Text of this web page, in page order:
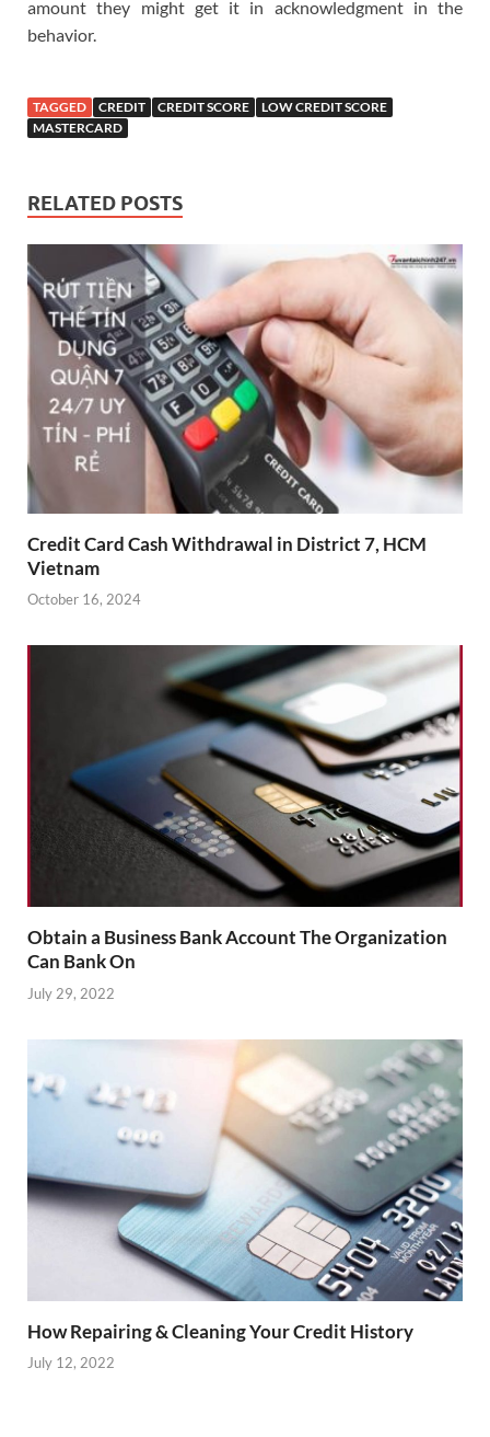
amount they might get it in acknowledgment in the
behavior.
TAGGED CREDIT CREDIT SCORE
LOW CREDIT SCORE
MASTERCARD
RELATED POSTS
Credit Card Cash Withdrawal in District 7, HCM
Vietnam
October 16, 2024
Obtain a Business Bank Account The Organization
Can Bank On
July 29, 2022
How Repairing & Cleaning Your Credit History
July 12, 2022